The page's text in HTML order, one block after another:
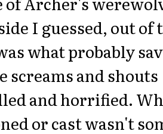
I guessed, out of
what probably
screams and shouts
and horrified.
or cast wasn't